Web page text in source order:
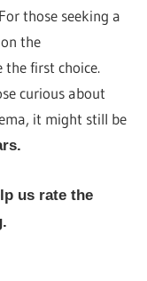
those seeking a
the
the first choice.
curious about
it might still be
us rate the